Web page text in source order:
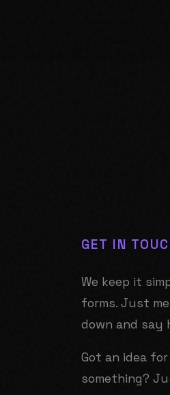
GET IN
We keep it
forms. Just
down and say
Got an idea
something?